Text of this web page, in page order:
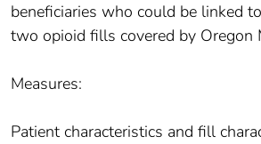
beneficiaries who could be linked
two opioid fills covered by Oregon
Measures:
Patient characteristics and fill